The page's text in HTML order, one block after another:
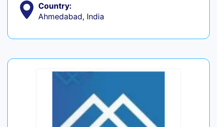
Country:
Ahmedabad, India